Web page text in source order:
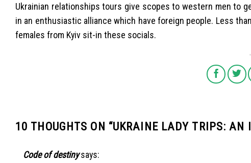
Ukrainian relationships tours give scopes to western men to
in an enthusiastic alliance which have foreign people. Less
females from Kyiv sit-in these socials.
10 THOUGHTS ON “UKRAINE LADY TRIPS:
Code of destiny says: